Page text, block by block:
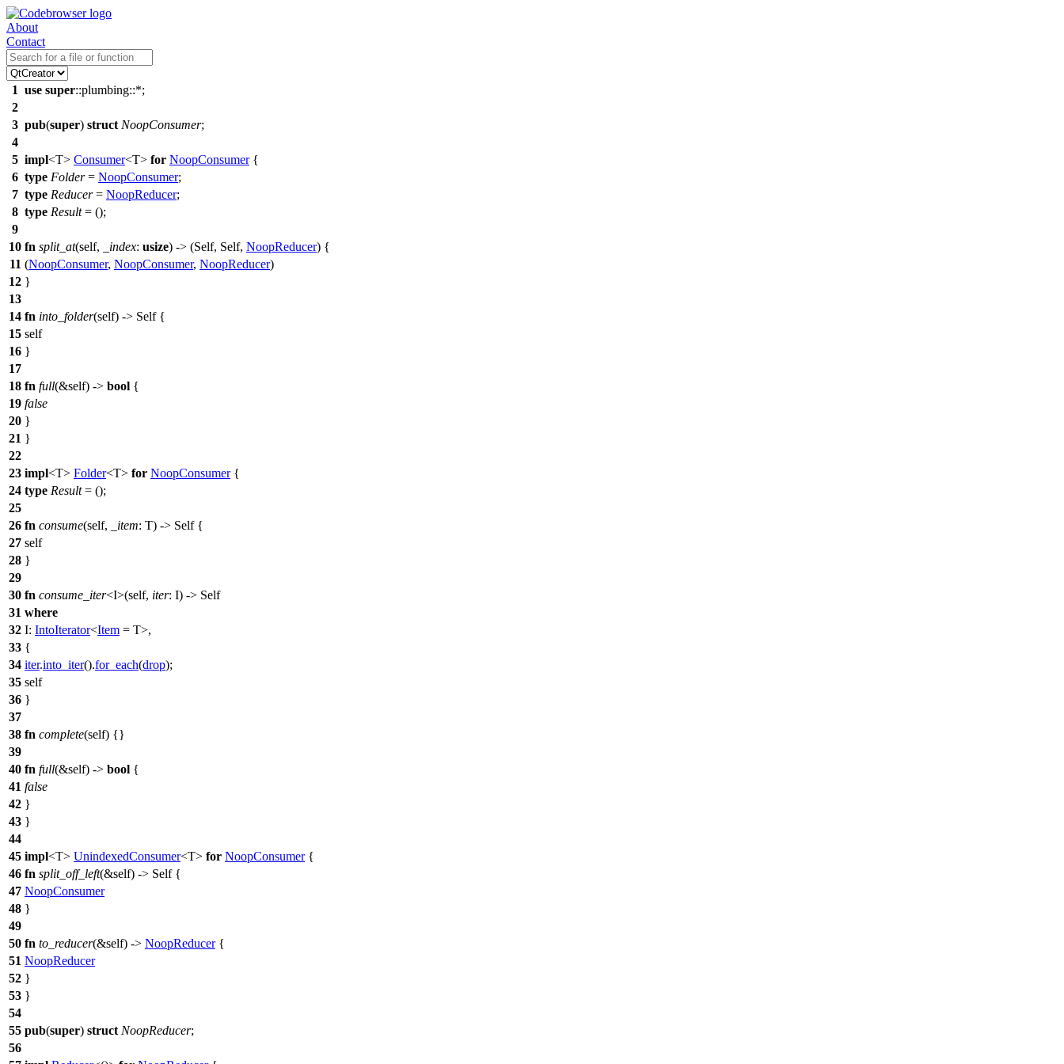
About
Contact
1 use super::plumbing::*;
2
3 pub(super) struct NoopConsumer;
4
5 impl<T> Consumer<T> for NoopConsumer{
6 type Folder= NoopConsumer;
7 type Reducer= NoopReducer;
8 type Result= ();
9
10 fn split_at(self, _index: usize) -> (Self, Self, NoopReducer) {
11 (NoopConsumer, NoopConsumer, NoopReducer)
12 }
13
14 fn into_folder(self) -> Self {
15 self
16 }
17
18 fn full(&self) -> bool {
19 false
20 }
21 }
22
23 impl<T> Folder<T> for NoopConsumer{
24 type Result= ();
25
26 fn consume(self, _item: T) -> Self {
27 self
28 }
29
30 fn consume_iter<I>(self, iter: I) -> Self
31 where
32 I: IntoIterator<Item = T>,
33 {
34 iter.into_iter().for_each(drop);
35 self
36 }
37
38 fn complete(self) {}
39
40 fn full(&self) -> bool {
41 false
42 }
43 }
44
45 impl<T> UnindexedConsumer<T> for NoopConsumer{
46 fn split_off_left(&self) -> Self {
47 NoopConsumer
48 }
49
50 fn to_reducer(&self) -> NoopReducer{
51 NoopReducer
52 }
53 }
54
55 pub(super) struct NoopReducer;
56